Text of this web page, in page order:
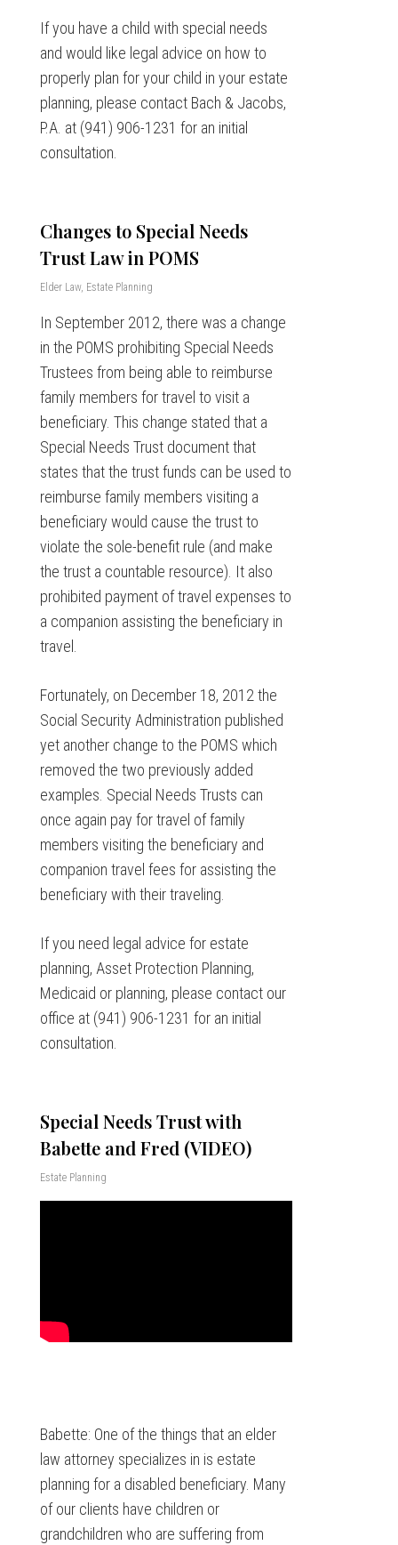
If you have a child with special needs
and would like legal advice on how to
properly plan for your child in your estate
planning, please contact Bach & Jacobs,
P.A. at (941) 906-1231 for an initial
consultation.
Changes to Special Needs
Trust Law in POMS
Elder Law, Estate Planning
In September 2012, there was a change
in the POMS prohibiting Special Needs
Trustees from being able to reimburse
family members for travel to visit a
beneficiary. This change stated that a
Special Needs Trust document that
states that the trust funds can be used to
reimburse family members visiting a
beneficiary would cause the trust to
violate the sole-benefit rule (and make
the trust a countable resource). It also
prohibited payment of travel expenses to
a companion assisting the beneficiary in
travel.
Fortunately, on December 18, 2012 the
Social Security Administration published
yet another change to the POMS which
removed the two previously added
examples. Special Needs Trusts can
once again pay for travel of family
members visiting the beneficiary and
companion travel fees for assisting the
beneficiary with their traveling.
If you need legal advice for estate
planning, Asset Protection Planning,
Medicaid or planning, please contact our
office at (941) 906-1231 for an initial
consultation.
Special Needs Trust with
Babette and Fred (VIDEO)
Estate Planning
Babette: One of the things that an elder
law attorney specializes in is estate
planning for a disabled beneficiary. Many
of our clients have children or
grandchildren who are suffering from